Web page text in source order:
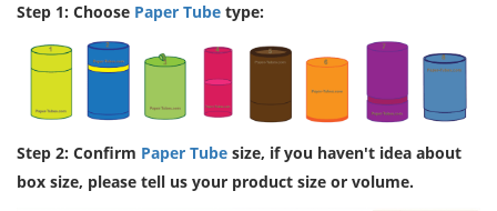
Step 1: Choose Paper Tube type:
Step 2: Confirm Paper Tube size, if you haven't idea about
box size, please tell us your product size or volume.